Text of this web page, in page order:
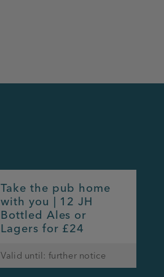
Take the pub home
with you | 12 JH
Bottled Ales or
Lagers for £24
Valid until: further notice